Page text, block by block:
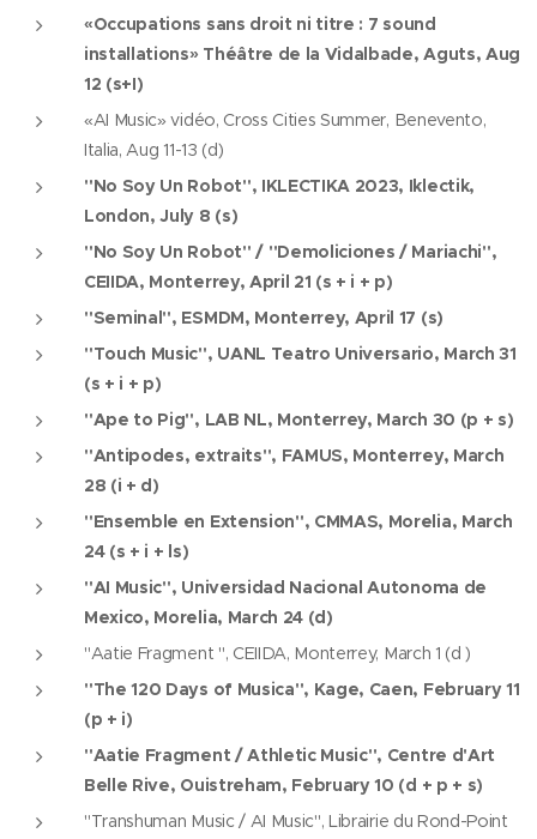
«Occupations sans droit ni titre : 7 sound
installations» Théâtre de la Vidalbade, Aguts, Aug
12 (s+I)
«AI Music» vidéo, Cross Cities Summer, Benevento,
Italia, Aug 11-13 (d)
"No Soy Un Robot", IKLECTIKA 2023, Iklectik,
London, July 8 (s)
"No Soy Un Robot" / "Demoliciones / Mariachi",
CEIIDA, Monterrey, April 21 (s + i + p)
"Seminal", ESMDM, Monterrey, April 17 (s)
"Touch Music", UANL Teatro Universario, March 31
(s + i + p)
"Ape to Pig", LAB NL, Monterrey, March 30 (p + s)
"Antipodes, extraits", FAMUS, Monterrey, March
28 (i + d)
"Ensemble en Extension", CMMAS, Morelia, March
24 (s + i + ls)
"AI Music", Universidad Nacional Autonoma de
Mexico, Morelia, March 24 (d)
"Aatie Fragment ", CEIIDA, Monterrey, March 1 (d )
"The 120 Days of Musica", Kage, Caen, February 11
(p + i)
"Aatie Fragment / Athletic Music", Centre d'Art
Belle Rive, Ouistreham, February 10 (d + p + s)
"Transhuman Music / AI Music", Librairie du Rond-Point